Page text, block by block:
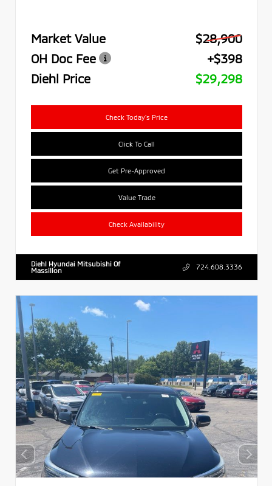
Market Value
$28,900
OH Doc Fee
+$398
Diehl Price
$29,298
Check Today's Price
Click To Call
Get Pre-Approved
Value Trade
Check Availability
Diehl Hyundai Mitsubishi Of
Massillon
724.608.3336